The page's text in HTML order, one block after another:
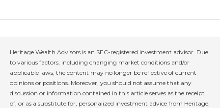
Heritage Wealth Advisors is an SEC-registered investment advisor. Due
to various factors, including changing market conditions and/or
applicable laws, the content may no longer be reflective of current
opinions or positions. Moreover, you should not assume that any
discussion or information contained in this article serves as the receipt
of, or as a substitute for, personalized investment advice from Heritage.